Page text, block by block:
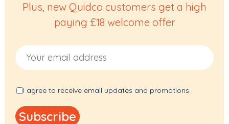
Plus, new Quidco customers get a high
paying £18 welcome offer
Email Address
I agree to receive email updates and promotions.